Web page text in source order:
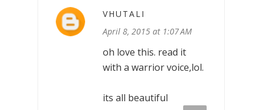
VHUTALI
April 8, 2015 at 1:07 AM
oh love this. read it
with a warrior voice,lol.
its all beautiful